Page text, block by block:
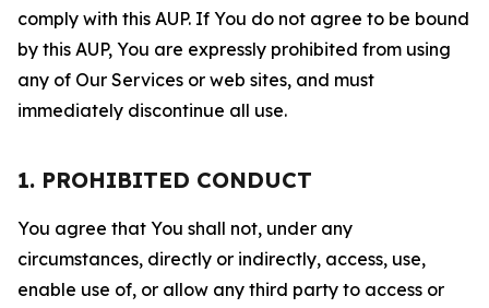
comply with this AUP. If You do not agree to be bound
by this AUP, You are expressly prohibited from using
any of Our Services or web sites, and must
immediately discontinue all use.
1. PROHIBITED CONDUCT
You agree that You shall not, under any
circumstances, directly or indirectly, access, use,
enable use of, or allow any third party to access or